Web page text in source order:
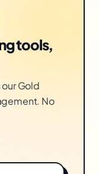
tools,
Gold
No